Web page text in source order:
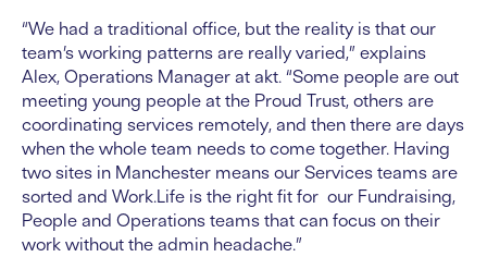
“We had a traditional office, but the reality is that our
team’s working patterns are really varied,” explains
Alex, Operations Manager at akt. “Some people are out
meeting young people at the Proud Trust, others are
coordinating services remotely, and then there are days
when the whole team needs to come together. Having
two sites in Manchester means our Services teams are
sorted and Work.Life is the right fit for our Fundraising,
People and Operations teams that can focus on their
work without the admin headache.”